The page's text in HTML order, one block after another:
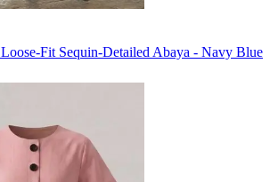
Loose-Fit Sequin-Detailed Abaya - Navy Blue